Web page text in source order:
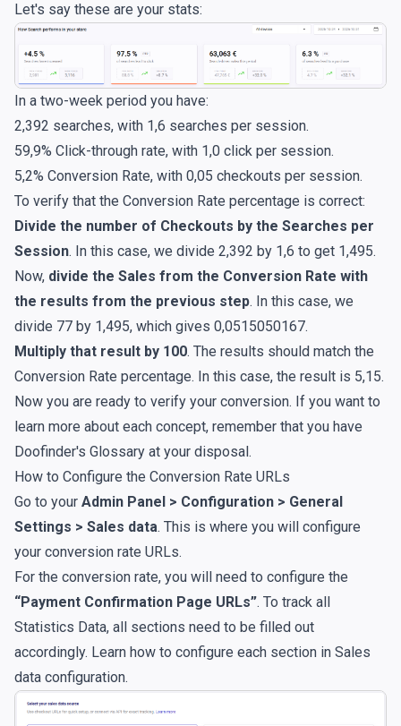
Let's say these are your stats:
In a two-week period you have:
2,392 searches, with 1,6 searches per session.
59,9% Click-through rate, with 1,0 click per session.
5,2% Conversion Rate, with 0,05 checkouts per session.
To verify that the Conversion Rate percentage is correct:
Divide the number of Checkouts by the Searches per
Session. In this case, we divide 2,392 by 1,6 to get 1,495.
Now, divide the Sales from the Conversion Rate with
the results from the previous step. In this case, we
divide 77 by 1,495, which gives 0,0515050167.
Multiply that result by 100. The results should match the
Conversion Rate percentage. In this case, the result is 5,15.
Now you are ready to verify your conversion. If you want to
learn more about each concept, remember that you have
Doofinder's Glossary at your disposal.
How to Configure the Conversion Rate URLs
Go to your Admin Panel > Configuration > General
Settings > Sales data. This is where you will configure
your conversion rate URLs.
For the conversion rate, you will need to configure the
“Payment Confirmation Page URLs”. To track all
Statistics Data, all sections need to be filled out
accordingly. Learn how to configure each section in Sales
data configuration.